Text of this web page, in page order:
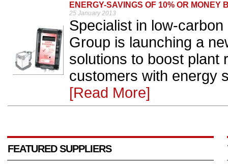
ENERGY-SAVINGS OF 10% OR MONEY
25 January 2013
Specialist in low-
Group is launching a
solutions to boost plant
customers with energy
[Read More]
FEATURED SUPPLIERS